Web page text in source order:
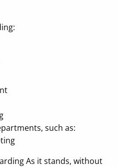
such as:
As it stands, without